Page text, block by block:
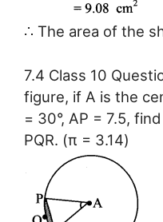
∴ The area of the
7.4 Class 10
figure, if A is the
= 30°, AP = 7.5,
PQR. (π = 3.14)